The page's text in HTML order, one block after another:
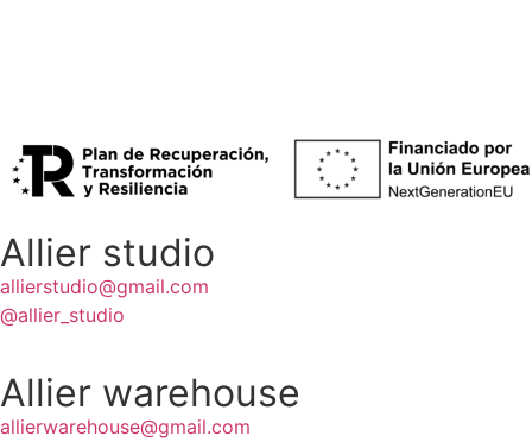
Allier studio
allierstudio@gmail.com
@allier_studio
Allier warehouse
allierwarehouse@gmail.com